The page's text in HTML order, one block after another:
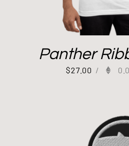
Panther
$27.00 /